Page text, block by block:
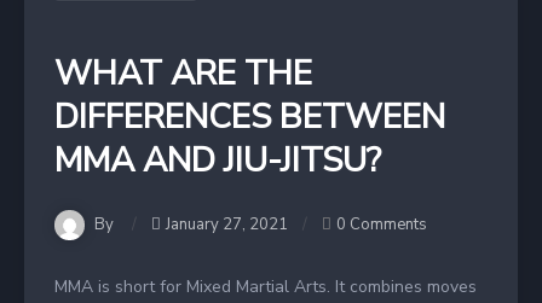
WHAT ARE THE
DIFFERENCES BETWEEN
MMA AND JIU-JITSU?
By January 27, 2021 0 Comments
MMA is short for Mixed Martial Arts. It combines moves